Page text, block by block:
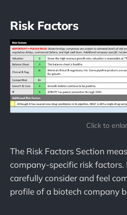
Risk Factors
Click to
The Risk Factors Section
company-specific risk factors.
carefully consider and feel
profile of a biotech company